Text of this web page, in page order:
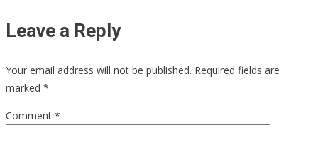
Leave a Reply
Your email address will not be published. Required fields are
marked *
Comment *